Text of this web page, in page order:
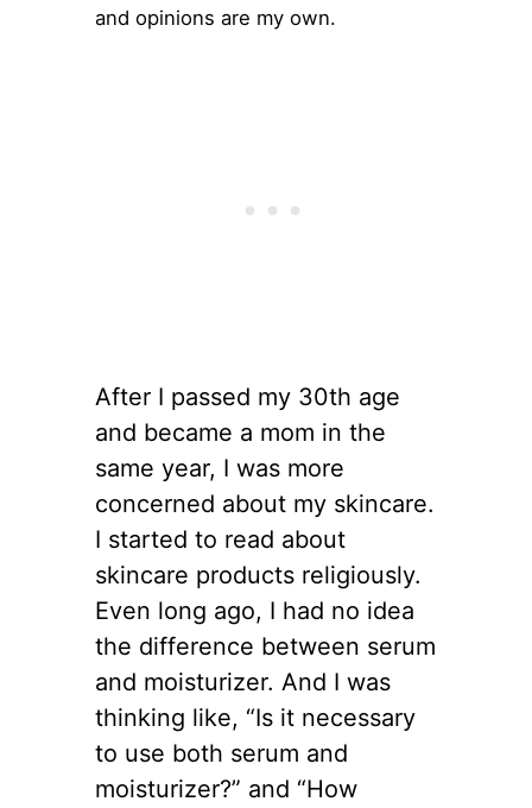
and opinions are my own.
After I passed my 30th age
and became a mom in the
same year, I was more
concerned about my skincare.
I started to read about
skincare products religiously.
Even long ago, I had no idea
the difference between serum
and moisturizer. And I was
thinking like, “Is it necessary
to use both serum and
moisturizer?” and “How